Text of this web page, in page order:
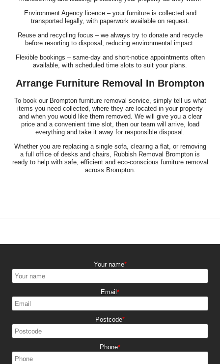
Environment Agency licence – your furniture is collected and
transported legally, with paperwork available on request.
Reuse and recycling focus – we always try to donate and recycle
before resorting to disposal, reducing environmental impact.
Flexible bookings – same-day and short-notice appointments often
available, with scheduled time slots to suit your plans.
Arrange Furniture Removal In Brompton
To book our Brompton furniture removal service, simply tell us what
items you need collected, where they are located in your property
and when you would like them removed. We will give you a clear
price and a convenient time slot, then our team will arrive, load
everything and take it away for responsible disposal.
Whether you are replacing a single sofa, clearing a flat, or removing
a full office of desks and chairs, Rubbish Removal Brompton is
ready to help with safe, efficient and eco-conscious furniture removal
across Brompton.
Your name
Email
Postcode
Phone